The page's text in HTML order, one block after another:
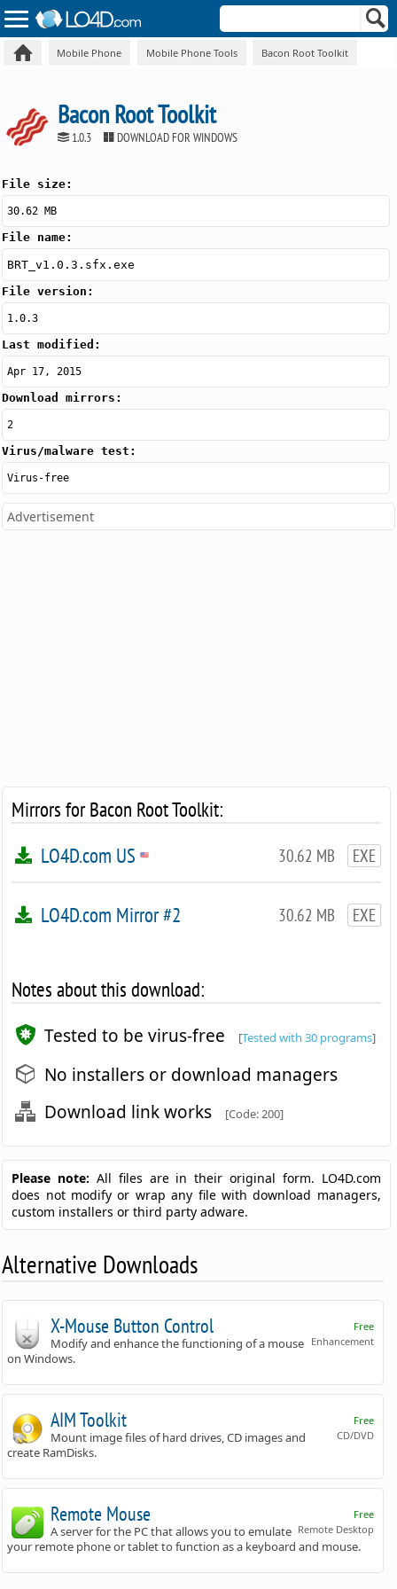
Mobile Phone Mobile Phone Tools Bacon Root Toolkit
Bacon Root Toolkit
1.0.3 DOWNLOAD FOR WINDOWS
File size:
30.62 MB
File name:
BRT_v1.0.3.sfx.exe
File version:
1.0.3
Last modified:
Apr 17, 2015
Download mirrors:
2
Virus/malware test:
Virus-free
Advertisement
Mirrors for Bacon Root Toolkit:
30.62 MB EXE
LO4D.com US
30.62 MB EXE
LO4D.com Mirror #2
Notes about this download:
Tested to be virus-free [Tested with 30 programs]
No installers or download managers
Download link works
[Code: 200]
Please note: All files are in their original form. LO4D.com
does not modify or wrap any file with download managers,
custom installers or third party adware.
Alternative Downloads
Free
Enhancement
X-Mouse Button Control
Modify and enhance the functioning of a mouse
on Windows.
Free
CD/DVD
AIM Toolkit
Mount image files of hard drives, CD images and
create RamDisks.
Free
Remote Desktop
Remote Mouse
A server for the PC that allows you to emulate
your remote phone or tablet to function as a keyboard and mouse.